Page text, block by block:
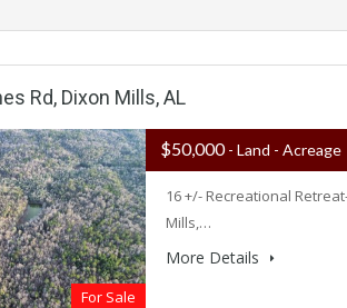
Rd, Dixon Mills, AL
For Sale
$50,000- Land - Acreage
16 +/- Recreational
Mills,…
More Details